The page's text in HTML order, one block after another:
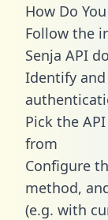
How Do
Follow the
Senja API
Identify
Pick the
from
Configure
method,
(e.g. with